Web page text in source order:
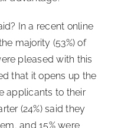
In a recent online
majority (53%) of
pleased with this
that it opens up the
applicants to their
(24%) said they
and 15% were